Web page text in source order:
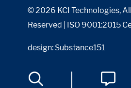
© 2026 KCI Technologies,
Reserved | ISO 9001:2015
design: Substance151